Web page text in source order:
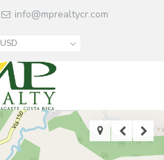
info@mprealtycr.com
USD